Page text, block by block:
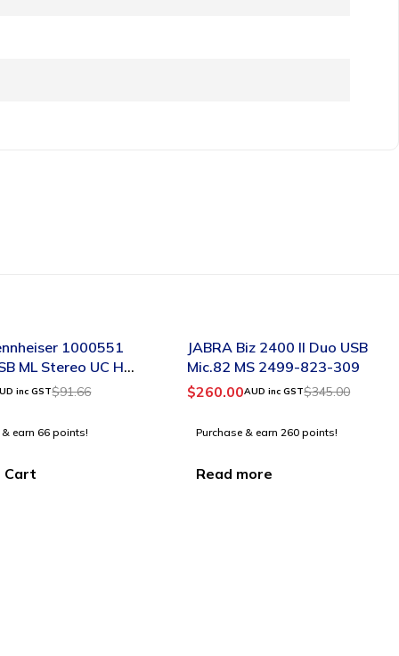
1000551
ML Stereo UC HS
N:504547
$91.66
inc GST
& earn 66 points!
Cart
JABRA Biz 2400 II Duo USB
Mic.82 MS 2499-823-309
$345.00
$260.00AUD inc GST
Purchase & earn 260 points!
Read more